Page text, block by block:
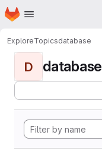
Skip to main content
Homepage
ExploreTopicsdatabase
D database